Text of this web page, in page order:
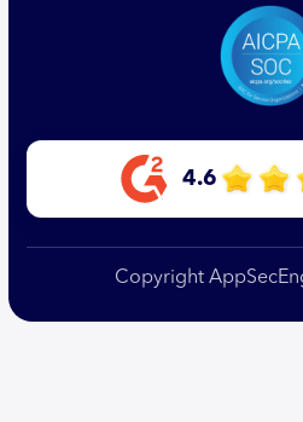
4.6
Copyright